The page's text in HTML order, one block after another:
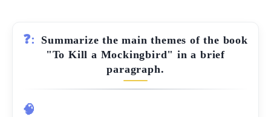
❓:
Summarize the main themes of the book
"To Kill a Mockingbird" in a brief
paragraph.
🧠